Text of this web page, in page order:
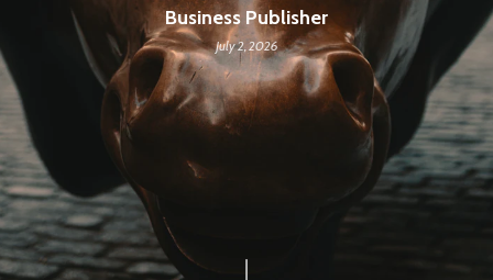
Business Publisher
July 2, 2026